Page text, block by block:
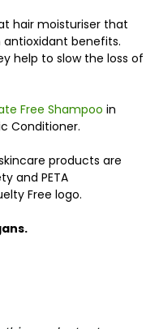
hair moisturiser that
benefits.
help to slow the loss of
Free Shampoo in
Conditioner.
products are
and PETA
Free logo.